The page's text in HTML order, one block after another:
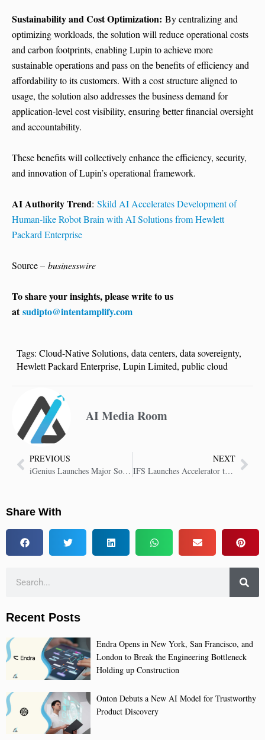
Sustainability and Cost Optimization: By centralizing and
optimizing workloads, the solution will reduce operational costs
and carbon footprints, enabling Lupin to achieve more
sustainable operations and pass on the benefits of efficiency and
affordability to its customers. With a cost structure aligned to
usage, the solution also addresses the business demand for
application-level cost visibility, ensuring better financial oversight
and accountability.
These benefits will collectively enhance the efficiency, security,
and innovation of Lupin’s operational framework.
AI Authority Trend: Skild AI Accelerates Development of
Human-like Robot Brain with AI Solutions from Hewlett
Packard Enterprise
Source – businesswire
To share your insights, please write to us
atsudipto@intentamplify.com
Tags: Cloud-Native Solutions, data centers, data sovereignty,
Hewlett Packard Enterprise, Lupin Limited, public cloud
AI Media Room
PREVIOUS
iGenius Launches Major Sovereign AI Data Center with Vertiv, NVIDIA, Omniverse
NEXT
IFS Launches Accelerator to Fast-Track SAP Migration to IFS Cloud
Share With
Recent Posts
Endra Opens in New York, San Francisco, and
London to Break the Engineering Bottleneck
Holding up Construction
Onton Debuts a New AI Model for Trustworthy
Product Discovery